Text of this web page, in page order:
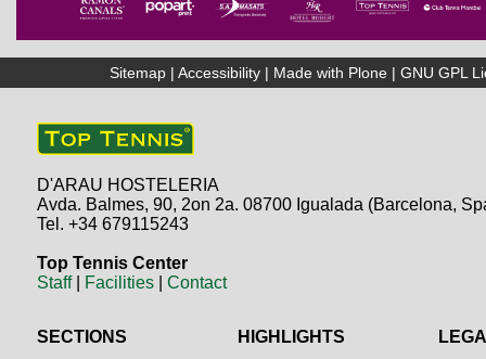
Sitemap| Accessibility| Made with Plone| GNU GPL
D'ARAU HOSTELERIA
Avda. Balmes, 90, 2on 2a. 08700 Igualada (Barcelona,
Tel. +34 679115243
Top Tennis Center
Staff| Facilities |Contact
SECTIONS
HIGHLIGHTS